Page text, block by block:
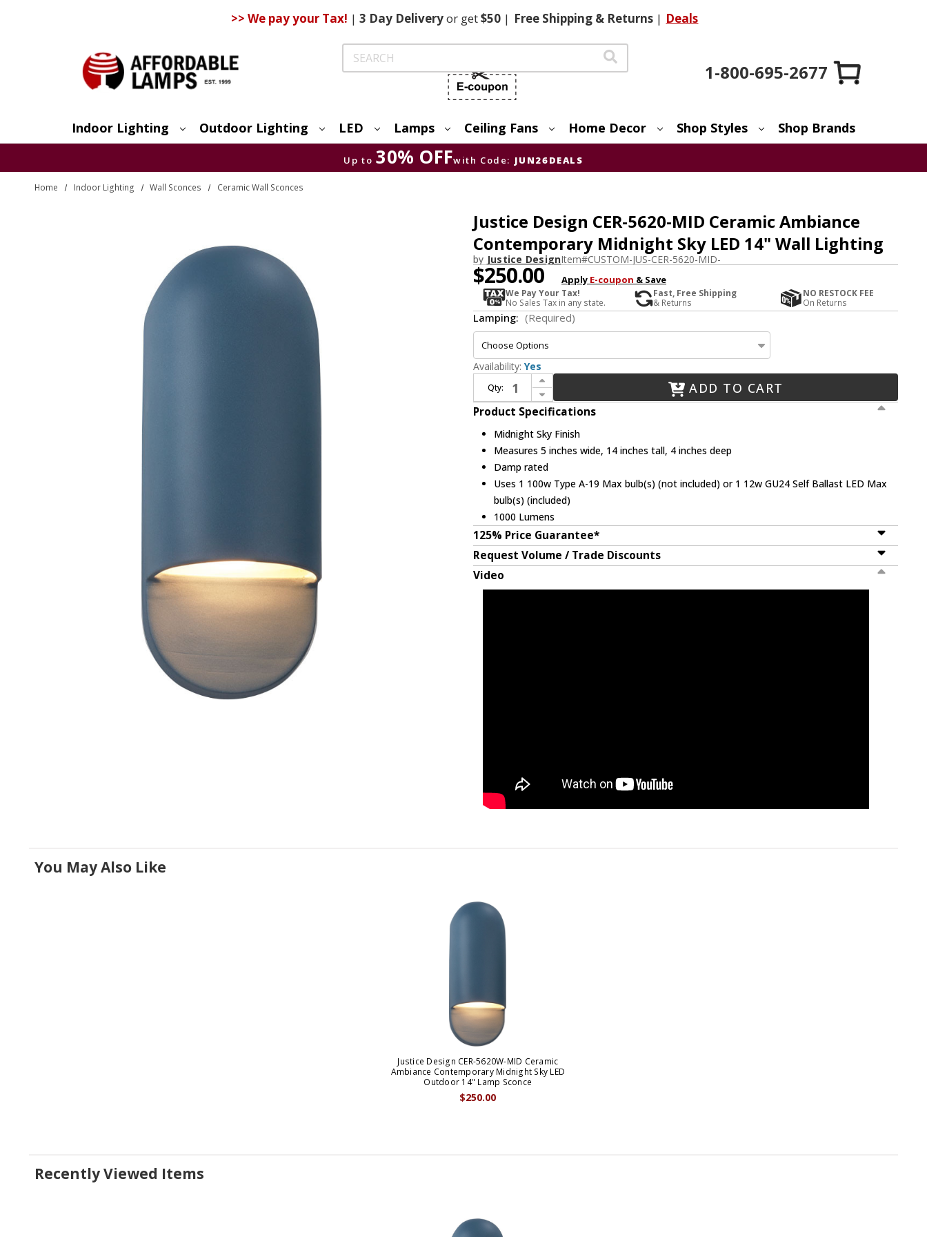
>> We pay your Tax! | 3 DayDeliveryor get$50 | FreeShipping & Returns | Deals
Search
1-800-695-2677
Indoor Lighting Outdoor Lighting LED Lamps Ceiling Fans Home Decor Shop Styles Shop Brands
Up to 30% OFFwith Code: JUN26DEALS
Home Indoor Lighting Wall Sconces Ceramic Wall Sconces
Justice Design CER-5620-MID Ceramic Ambiance
Contemporary Midnight Sky LED 14" Wall Lighting
by Justice DesignItem#CUSTOM-JUS-CER-5620-MID-
$250.00 Apply E-coupon & Save
We Pay Your Tax!
No Sales Tax in any state.
Fast, Free Shipping
& Returns
NO RESTOCK FEE
On Returns
Lamping: (Required)
Availability: Yes
Qty:
Increase Quantity of Justice Design CER-5620-MID Ceramic Ambiance Contemporary Midnight Sky LED 14" Wall Lighting
Decrease Quantity of Justice Design CER-5620-MID Ceramic Ambiance Contemporary Midnight Sky LED 14" Wall Lighting
ADD TO CART
Product Specifications
Midnight Sky Finish
Measures 5 inches wide, 14 inches tall, 4 inches deep
Damp rated
Uses 1 100w Type A-19 Max bulb(s) (not included) or 1 12w GU24 Self Ballast LED Max
bulb(s) (included)
1000 Lumens
125% Price Guarantee*
Request Volume / Trade Discounts
Video
You May Also Like
Justice Design CER-5620W-MID Ceramic
Ambiance Contemporary Midnight Sky LED
Outdoor 14" Lamp Sconce
$250.00
Recently Viewed Items